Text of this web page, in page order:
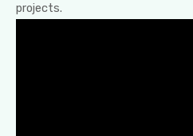
projects.